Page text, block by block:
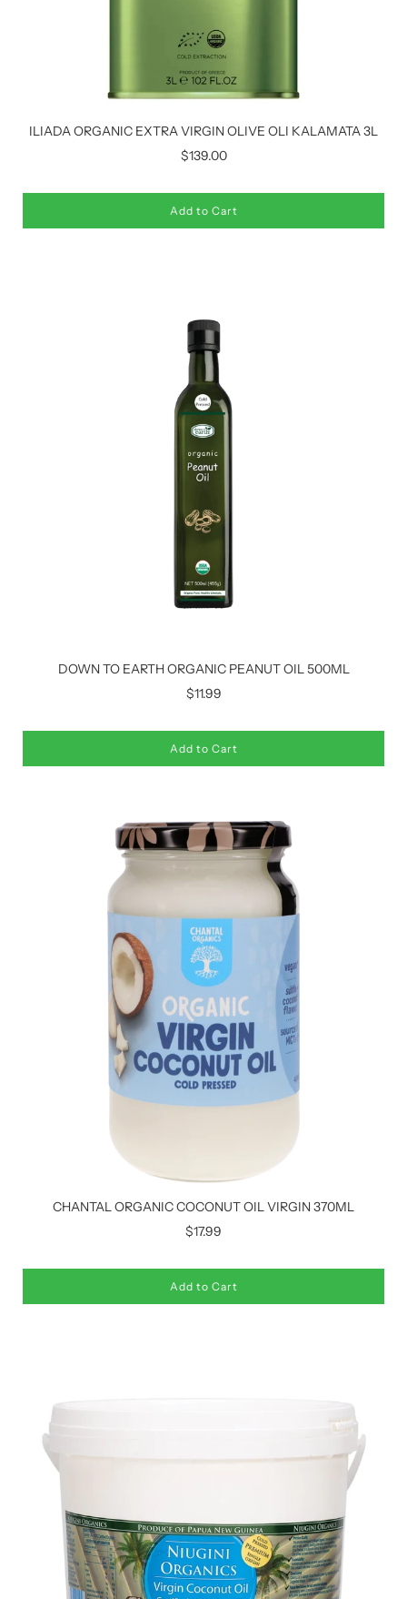
ILIADA ORGANIC EXTRA VIRGIN OLIVE OLI KALAMATA 3L
$139.00
Add to Cart
DOWN TO EARTH ORGANIC PEANUT OIL 500ML
$11.99
Add to Cart
CHANTAL ORGANIC COCONUT OIL VIRGIN 370ML
$17.99
Add to Cart